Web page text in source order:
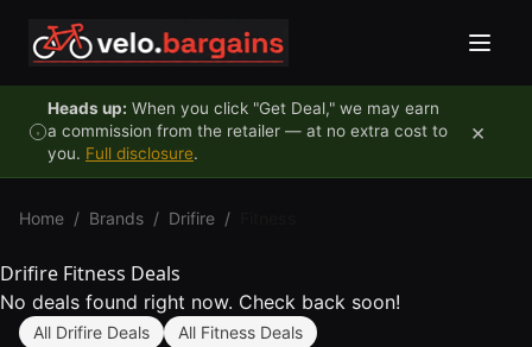
Heads up: When you click "Get Deal," we may earn
a commission from the retailer — at no extra cost to
you. Full disclosure.
×
Home / Brands / Drifire /
Drifire Fitness Deals
No deals found right now. Check back soon!
All Drifire Deals All Fitness Deals